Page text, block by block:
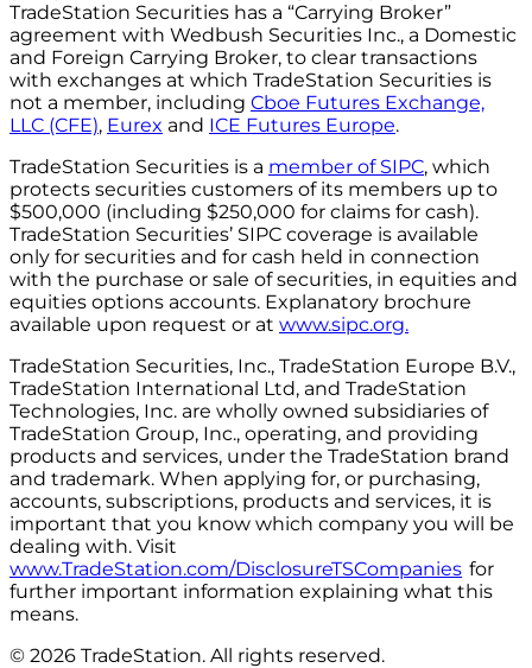
TradeStation Securities has a “Carrying Broker”
agreement with Wedbush Securities Inc., a Domestic
and Foreign Carrying Broker, to clear transactions
with exchanges at which TradeStation Securities is
not a member, including Cboe Futures Exchange,
LLC (CFE), Eurex and ICE Futures Europe.
TradeStation Securities is a member of SIPC, which
protects securities customers of its members up to
$500,000 (including $250,000 for claims for cash).
TradeStation Securities’ SIPC coverage is available
only for securities and for cash held in connection
with the purchase or sale of securities, in equities and
equities options accounts. Explanatory brochure
available upon request or at www.sipc.org.
TradeStation Securities, Inc., TradeStation Europe B.V.,
TradeStation International Ltd, and TradeStation
Technologies, Inc. are wholly owned subsidiaries of
TradeStation Group, Inc., operating, and providing
products and services, under the TradeStation brand
and trademark. When applying for, or purchasing,
accounts, subscriptions, products and services, it is
important that you know which company you will be
dealing with. Visit
www.TradeStation.com/DisclosureTSCompanies for
further important information explaining what this
means.
© 2026 TradeStation. All rights reserved.